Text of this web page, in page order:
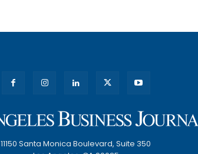
11150 Santa Monica Boulevard, Suite 350